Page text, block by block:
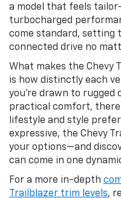
a model that feels
turbocharged
come standard, setting
connected drive no
What makes the Chevy
is how distinctly each
you’re drawn to rugged
practical comfort,
lifestyle and style
expressive, the Chevy
your options—and
can come in one
For a more in-depth
Trailblazer trim levels,